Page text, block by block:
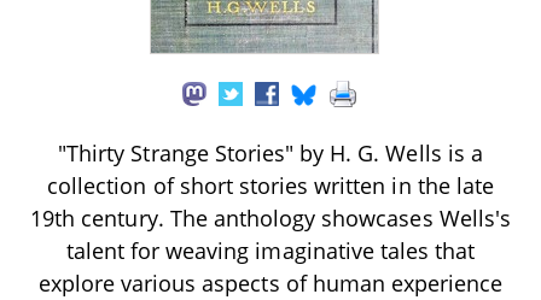
"Thirty Strange Stories" by H. G. Wells is a
collection of short stories written in the late
19th century. The anthology showcases Wells's
talent for weaving imaginative tales that
explore various aspects of human experience